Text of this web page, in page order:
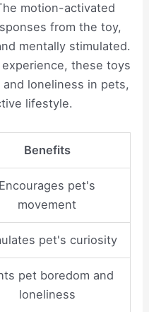
motion-activated
from the toy,
mentally stimulated.
these toys
loneliness in pets,
lifestyle.
Benefits
Encourages pet's
movement
pet's curiosity
pet boredom and
loneliness